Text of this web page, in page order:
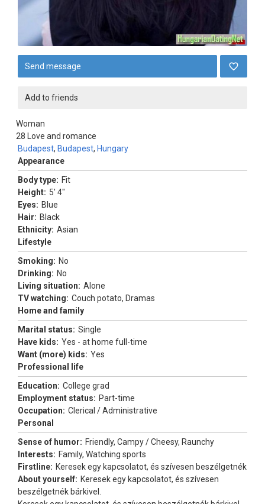
Send message
Add to friends
Woman
28
Budapest, Budapest, Hungary
Love and romance
Appearance
Body type: Fit
Height: 5' 4"
Eyes: Blue
Hair: Black
Ethnicity: Asian
Lifestyle
Smoking: No
Drinking: No
Living situation: Alone
TV watching: Couch potato, Dramas
Home and family
Marital status: Single
Have kids: Yes - at home full-time
Want (more) kids: Yes
Professional life
Education: College grad
Employment status: Part-time
Occupation: Clerical / Administrative
Personal
Sense of humor: Friendly, Campy / Cheesy, Raunchy
Interests: Family, Watching sports
Firstline: Keresek egy kapcsolatot, és szívesen beszélgetnék
About yourself: Keresek egy kapcsolatot, és szívesen
beszélgetnék bárkivel.